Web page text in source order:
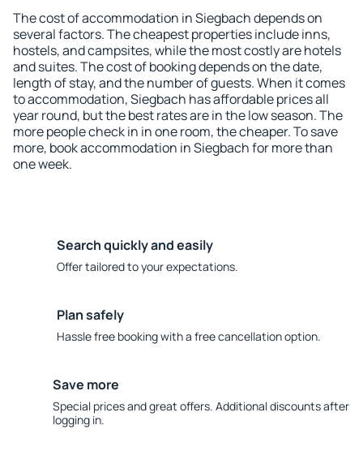
The cost of accommodation in Siegbach depends on
several factors. The cheapest properties include inns,
hostels, and campsites, while the most costly are hotels
and suites. The cost of booking depends on the date,
length of stay, and the number of guests. When it comes
to accommodation, Siegbach has affordable prices all
year round, but the best rates are in the low season. The
more people check in in one room, the cheaper. To save
more, book accommodation in Siegbach for more than
one week.
Search quickly and easily
Offer tailored to your expectations.
Plan safely
Hassle free booking with a free cancellation option.
Save more
Special prices and great offers. Additional discounts after
logging in.